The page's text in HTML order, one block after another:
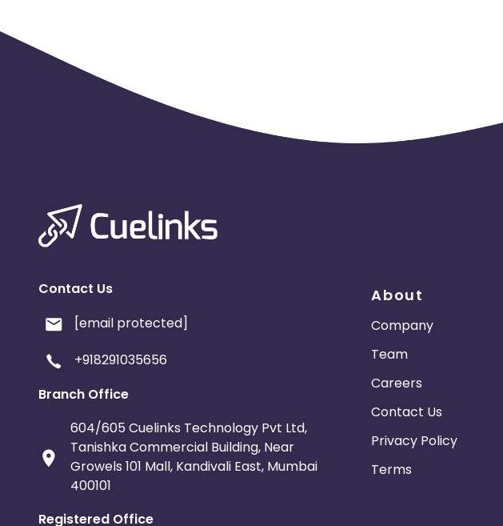
Contact Us
[email protected]
+918291035656
Branch Office
604/605 Cuelinks Technology Pvt Ltd,
Tanishka Commercial Building, Near
Growels 101 Mall, Kandivali East, Mumbai
400101
Registered Office
About
Company
Team
Careers
Contact Us
Privacy Policy
Terms